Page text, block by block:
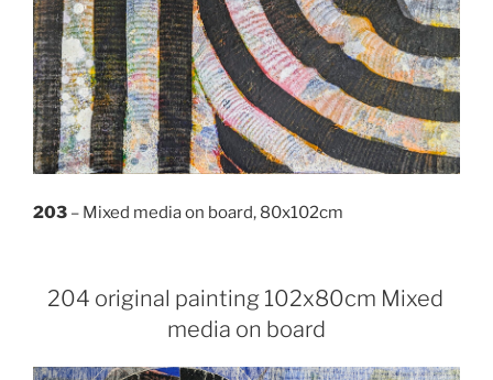
203 – Mixed media on board, 80x102cm
204 original painting 102x80cm Mixed
media on board